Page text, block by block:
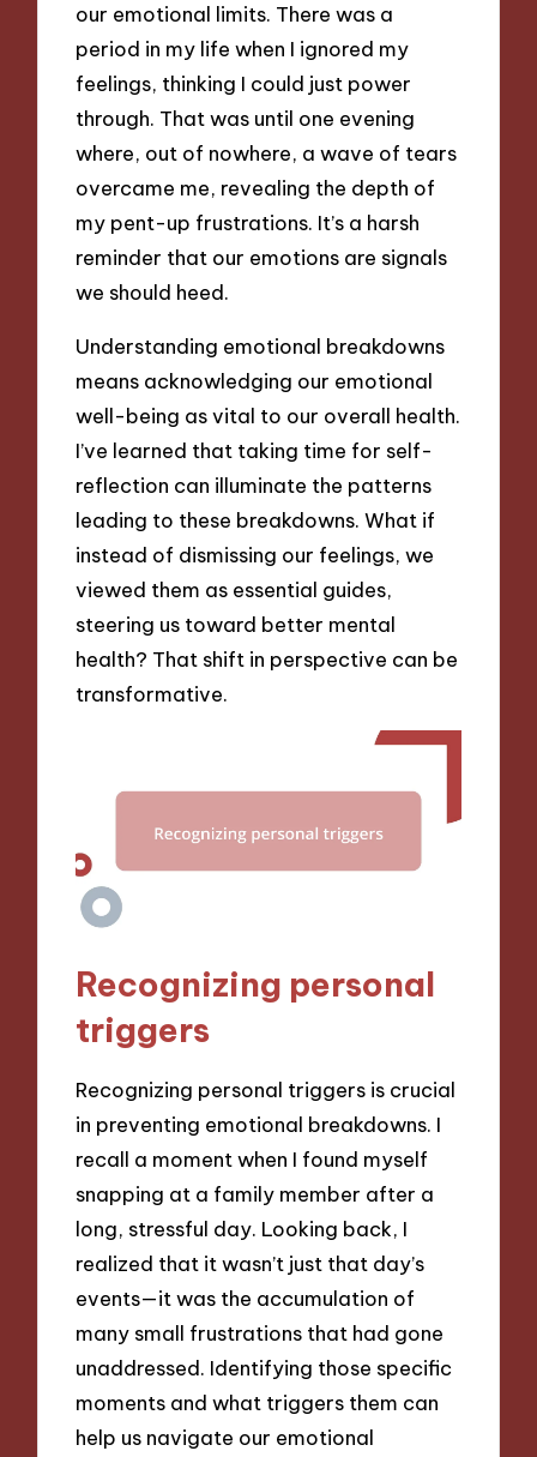
our emotional limits. There was a
period in my life when I ignored my
feelings, thinking I could just power
through. That was until one evening
where, out of nowhere, a wave of tears
overcame me, revealing the depth of
my pent-up frustrations. It’s a harsh
reminder that our emotions are signals
we should heed.
Understanding emotional breakdowns
means acknowledging our emotional
well-being as vital to our overall health.
I’ve learned that taking time for self-
reflection can illuminate the patterns
leading to these breakdowns. What if
instead of dismissing our feelings, we
viewed them as essential guides,
steering us toward better mental
health? That shift in perspective can be
transformative.
Recognizing personal
triggers
Recognizing personal triggers is crucial
in preventing emotional breakdowns. I
recall a moment when I found myself
snapping at a family member after a
long, stressful day. Looking back, I
realized that it wasn’t just that day’s
events—it was the accumulation of
many small frustrations that had gone
unaddressed. Identifying those specific
moments and what triggers them can
help us navigate our emotional